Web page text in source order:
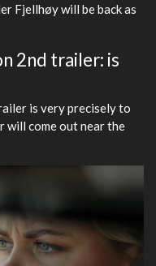
Fjellhøy will be back as
2nd trailer: is
is very precisely to
will come out near the